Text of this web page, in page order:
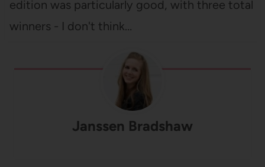
edition was particularly good, with three total
winners - I don't think…
Janssen Bradshaw